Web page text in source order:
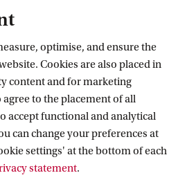
Greek and Latin Literature in Context
of Historical Studies
on social media
optimise, and ensure the
Cookies are also placed in
content and for marketing
to the placement of all
accept functional and analytical
can change your preferences at
settings' at the bottom of each
statement.